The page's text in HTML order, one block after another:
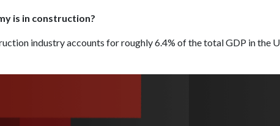
is in construction?
industry accounts for roughly 6.4% of the total GDP in the